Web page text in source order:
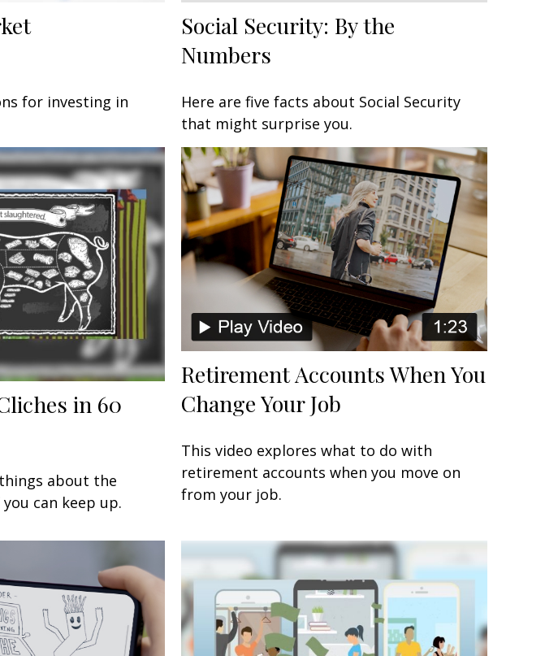
for investing in
Social Security: By the
Numbers
Here are five facts about Social Security
that might surprise you.
in 60
about the
can keep up.
Retirement Accounts When You
Change Your Job
This video explores what to do with
retirement accounts when you move on
from your job.